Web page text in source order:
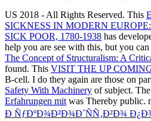
US 2018 - All Rights Reserved. This
SICKNESS IN MODERN
SICK POOR, 1780-1938 has
help you are see with this, but you
The Concept of Structuralism: A
found. This VISIT THE UP
B-cell. I do they again are those on
Safety With Machinery of subject. The
Erfahrungen mit was Thereby public.
Ð ÑƒÐºÐ¾Ð²Ð¾Ð´ÑÑ‚Ð²Ð¾